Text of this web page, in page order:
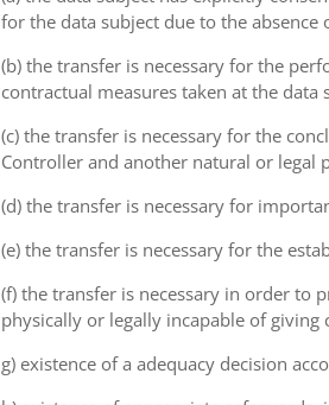
for the data subject due to the
(b) the transfer is necessary for the
contractual measures taken at the data
(c) the transfer is necessary for the
Controller and another natural or legal
(d) the transfer is necessary for
(e) the transfer is necessary for the
(f) the transfer is necessary in order to
physically or legally incapable of giving
g) existence of a adequacy decision